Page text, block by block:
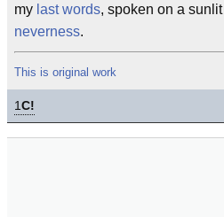
my last words, spoken on a sunlit
neverness.
This is original work
1C!